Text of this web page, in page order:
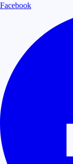
Facebook